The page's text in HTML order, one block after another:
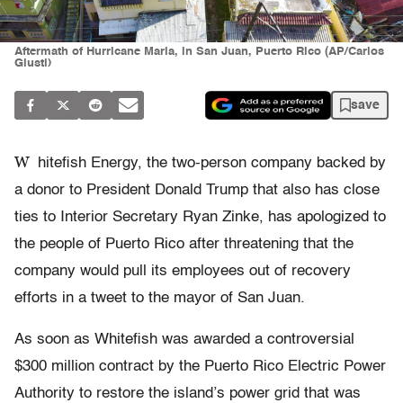
Aftermath of Hurricane Maria, in San Juan, Puerto Rico (AP/Carlos
Giusti)
save
W
hitefish Energy, the two-person company backed by
a donor to President Donald Trump that also has close
ties to Interior Secretary Ryan Zinke, has apologized to
the people of Puerto Rico after threatening that the
company would pull its employees out of recovery
efforts in a tweet to the mayor of San Juan.
As soon as Whitefish was awarded a controversial
$300 million contract by the Puerto Rico Electric Power
Authority to restore the island’s power grid that was